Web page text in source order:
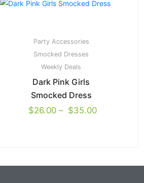
Party Accessories
Smocked Dresses
Weekly Deals
Dark Pink Girls
Smocked Dress
$26.00 – $35.00